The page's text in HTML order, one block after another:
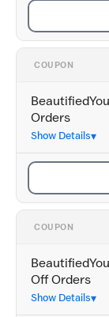
COUPON
Orders
Show Details
COUPON
Off Orders
Show Details